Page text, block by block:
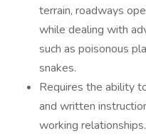
terrain, roadways
while dealing with
such as poisonous
snakes.
Requires the ability
and written
working relationships.